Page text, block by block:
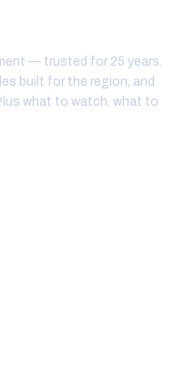
— trusted for 25 years.
built for the region, and
what to watch, what to